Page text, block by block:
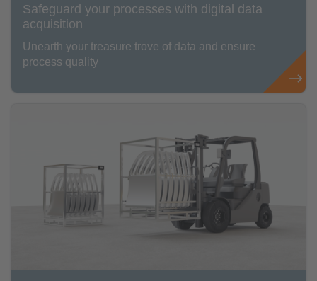
Safeguard your processes with digital data
acquisition
Unearth your treasure trove of data and ensure
process quality